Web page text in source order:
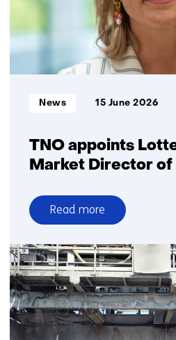
ground
surveillance
search-
rescue
TNO appoints
Market Director of
Informatietype:
News 15 June 2026
Read more
over
TNO
appoints
Lotte
de
Groen
as